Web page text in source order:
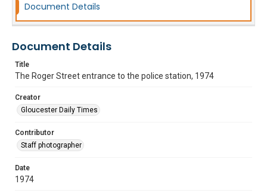
Document Details
Document Details
Title
The Roger Street entrance to the police station, 1974
Creator
Gloucester Daily Times
Contributor
Staff photographer
Date
1974